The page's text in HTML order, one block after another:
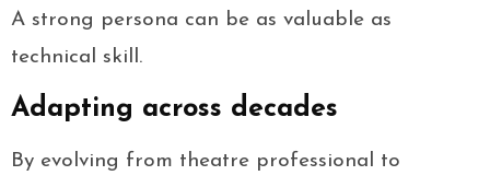
A strong persona can be as valuable as
technical skill.
Adapting across decades
By evolving from theatre professional to